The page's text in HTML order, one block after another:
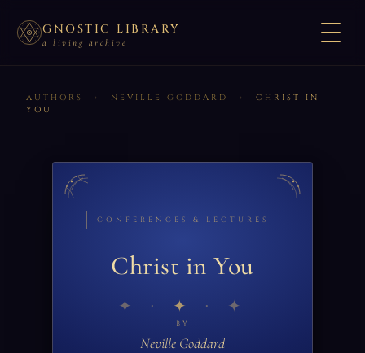
GNOSTIC LIBRARY
a living archive
AUTHORS › NEVILLE GODDARD ›
CHRIST IN
YOU
CONFERENCES & LECTURES
Christ in You
✦
BY
Neville Goddard